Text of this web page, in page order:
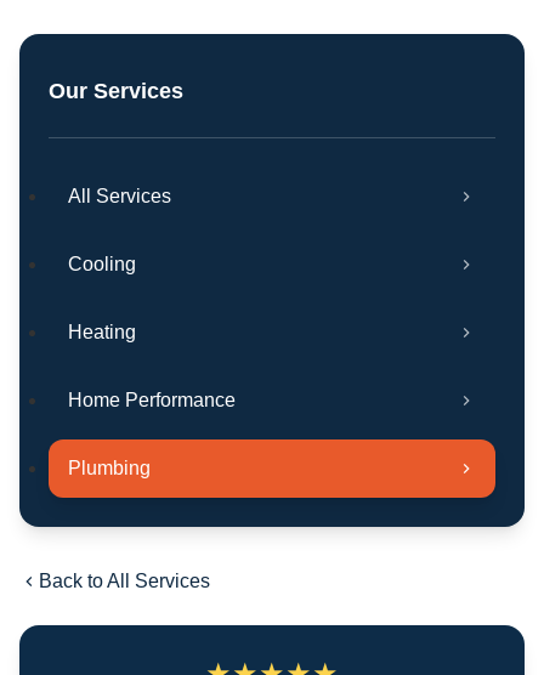
Our Services
All Services
Cooling
Heating
Home Performance
Plumbing
Back to All Services